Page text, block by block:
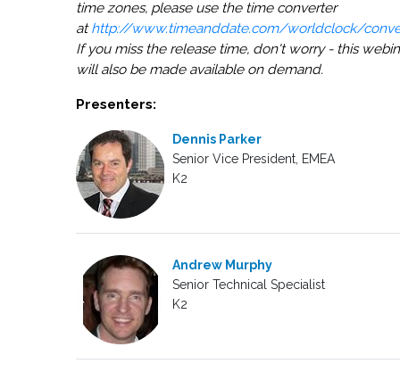
time zones, please use the time converter
athttp://www.timeanddate.com/worldclock/
If you miss the release time, don't worry - this
will also be made available on demand.
Presenters:
Dennis Parker
Senior Vice President, EMEA
K2
Andrew Murphy
Senior Technical Specialist
K2